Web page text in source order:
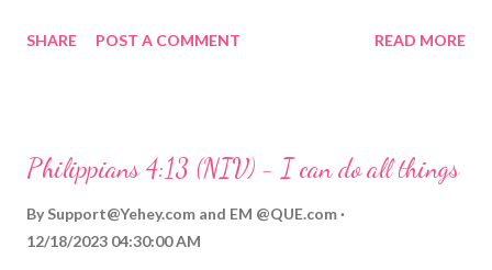
reminds us that God's love for us is never-ending and His
hardship we may face. Let this verse be a reminder of God's
through, know that God is with you and He will never leave you
SHARE POST A COMMENT READ MORE
Philippians 4:13 (NIV) - I can do all things
By Support@Yehey.com and EM @QUE.com
12/18/2023 04:30:00 AM